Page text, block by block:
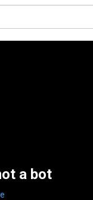
a bot